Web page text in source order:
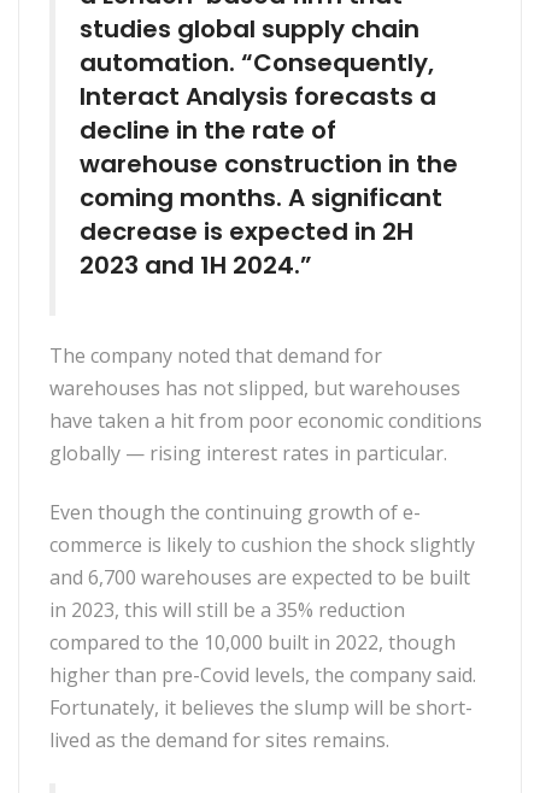
studies global supply chain
automation. “Consequently,
Interact Analysis forecasts a
decline in the rate of
warehouse construction in the
coming months. A significant
decrease is expected in 2H
2023 and 1H 2024.”
The company noted that demand for
warehouses has not slipped, but warehouses
have taken a hit from poor economic conditions
globally — rising interest rates in particular.
Even though the continuing growth of e-
commerce is likely to cushion the shock slightly
and 6,700 warehouses are expected to be built
in 2023, this will still be a 35% reduction
compared to the 10,000 built in 2022, though
higher than pre-Covid levels, the company said.
Fortunately, it believes the slump will be short-
lived as the demand for sites remains.